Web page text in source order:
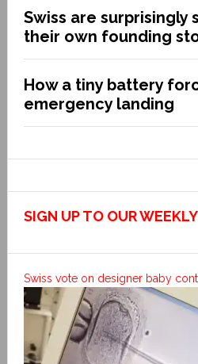
Swiss are surprisingly
their own founding
How a tiny battery
emergency landing
SIGN UP TO OUR
Swiss vote on designer baby